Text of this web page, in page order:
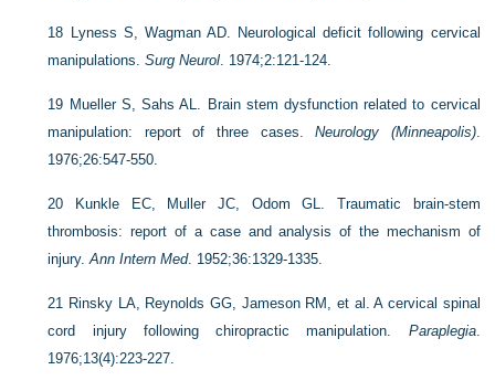
18 Lyness S, Wagman AD. Neurological deficit following cervical
manipulations.Surg Neurol . 1974;2:121-124.
19 Mueller S, Sahs AL. Brain stem dysfunction related to cervical
manipulation: report of three cases.Neurology (Minneapolis).
1976;26:547-550.
20 Kunkle EC, Muller JC, Odom GL. Traumatic brain-stem
thrombosis: report of a case and analysis of the mechanism of
injury.Ann Intern Med. 1952;36:1329-1335.
21 Rinsky LA, Reynolds GG, Jameson RM, et al. A cervical spinal
cord injury following chiropractic manipulation. Paraplegia.
1976;13(4):223-227.